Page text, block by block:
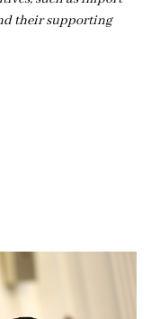
their supporting